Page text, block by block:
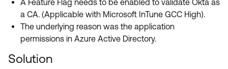
A Feature Flag needs to be enabled to validate Okta as
a CA. (Applicable with Microsoft InTune GCC High).
The underlying reason was the application
permissions in Azure Active Directory.
Solution